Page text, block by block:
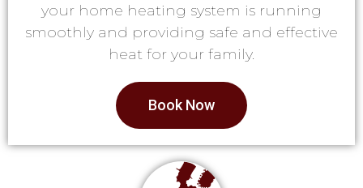
your home heating system is running
smoothly and providing safe and effective
heat for your family.
Book Now